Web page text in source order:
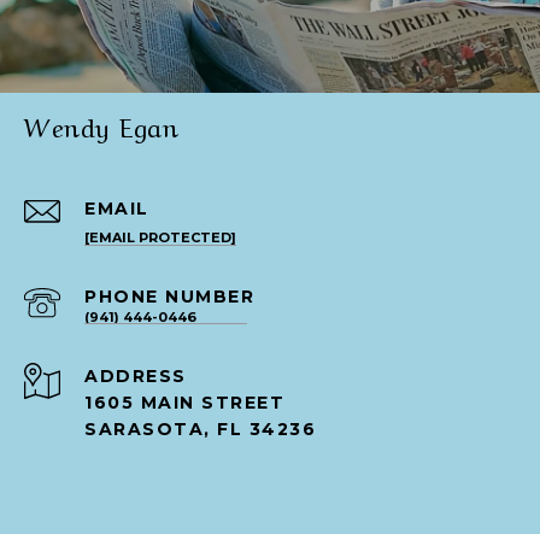
Wendy Egan
EMAIL
[EMAIL PROTECTED]
PHONE NUMBER
(941) 444-0446
ADDRESS
1605 MAIN STREET
SARASOTA, FL 34236